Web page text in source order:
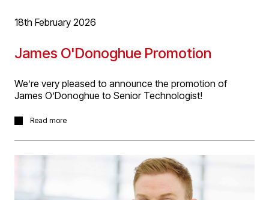
18th February 2026
James O'Donoghue Promotion
We’re very pleased to announce the promotion of
James O’Donoghue to Senior Technologist!
James started at D5 in 2025 has taken to work at the
relationships, succeeding with projects as diverse as
work to Packington Hall listed stables project and
Stansted Airport. We look forward to James continued
growth in the practice and exciting opportunities ahead
Read more